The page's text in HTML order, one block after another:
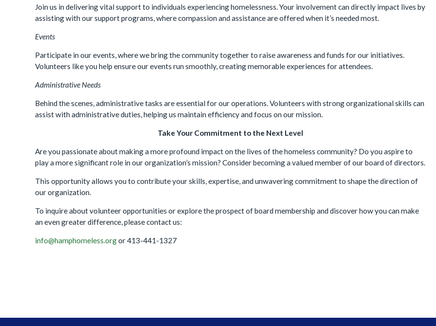
Join us in delivering vital support to individuals experiencing homelessness. Your involvement can directly impact lives by
assisting with our support programs, where compassion and assistance are offered when it’s needed most.
Events
Participate in our events, where we bring the community together to raise awareness and funds for our initiatives.
Volunteers like you help ensure our events run smoothly, creating memorable experiences for attendees.
Administrative Needs
Behind the scenes, administrative tasks are essential for our operations. Volunteers with strong organizational skills can
assist with administrative duties, helping us maintain efficiency and focus on our mission.
Take Your Commitment to the Next Level
Are you passionate about making a more profound impact on the lives of the homeless community? Do you aspire to
play a more significant role in our organization’s mission? Consider becoming a valued member of our board of directors.
This opportunity allows you to contribute your skills, expertise, and unwavering commitment to shape the direction of
our organization.
To inquire about volunteer opportunities or explore the prospect of board membership and discover how you can make
an even greater difference, please contact us:
info@hamphomeless.orgor 413-441-1327